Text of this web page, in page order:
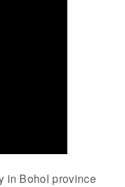
in Bohol province